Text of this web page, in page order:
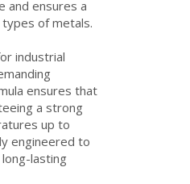
and ensures a
of metals.
industrial
ensures that
a strong
up to
engineered to
lasting